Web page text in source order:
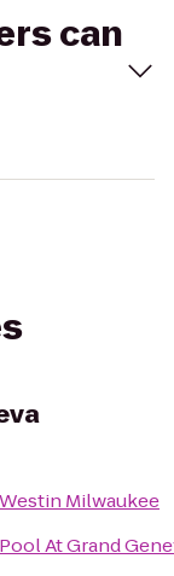
can
Milwaukee
At Grand